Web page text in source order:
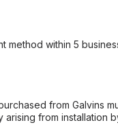
method within 5
from Galvins
from installation